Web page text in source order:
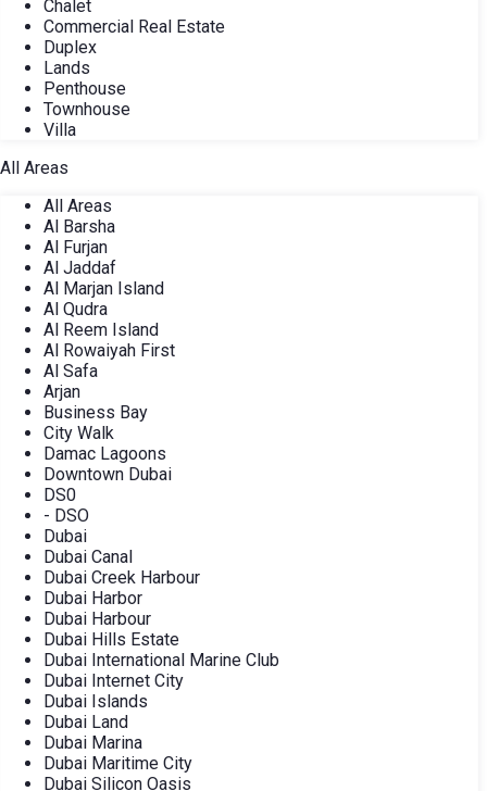
Chalet
Commercial Real Estate
Duplex
Lands
Penthouse
Townhouse
Villa
All Areas
All Areas
Al Barsha
Al Furjan
Al Jaddaf
Al Marjan Island
Al Qudra
Al Reem Island
Al Rowaiyah First
Al Safa
Arjan
Business Bay
City Walk
Damac Lagoons
Downtown Dubai
DS0
- DSO
Dubai
Dubai Canal
Dubai Creek Harbour
Dubai Harbor
Dubai Harbour
Dubai Hills Estate
Dubai International Marine Club
Dubai Internet City
Dubai Islands
Dubai Land
Dubai Marina
Dubai Maritime City
Dubai Silicon Oasis